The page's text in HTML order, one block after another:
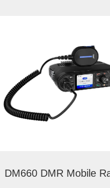
DM660 DMR Mobile